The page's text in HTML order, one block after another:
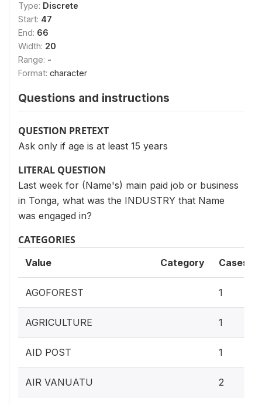
Type: Discrete
Start: 47
End: 66
Width: 20
Range: -
Format: character
Questions and instructions
QUESTION PRETEXT
Ask only if age is at least 15 years
LITERAL QUESTION
Last week for (Name's) main paid job or business
in Tonga, what was the INDUSTRY that Name
was engaged in?
CATEGORIES
Value Category Cases
AGOFOREST 1
AGRICULTURE 1
AID POST 1
AIR VANUATU 2